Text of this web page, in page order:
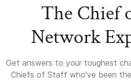
The Chief
Network
Get answers to your toughest
Chiefs of Staff who've been